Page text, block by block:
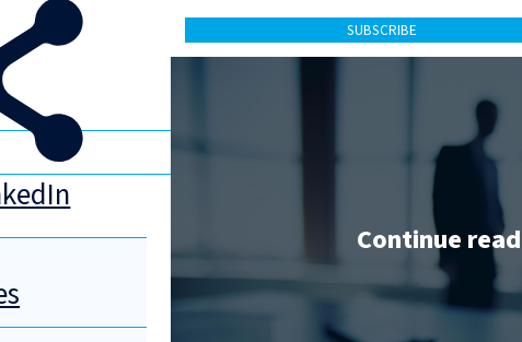
SUBSCRIBE
Continue